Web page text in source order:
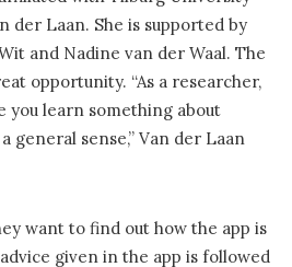
der Laan. She is supported by
and Nadine van der Waal. The
opportunity. “As a researcher,
you learn something about
general sense,” Van der Laan
want to find out how the app is
given in the app is followed